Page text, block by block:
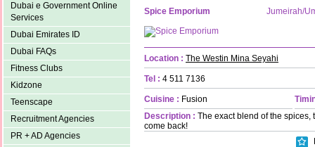
Dubai e Government Online
Services
Dubai Emirates ID
Dubai FAQs
Fitness Clubs
Kidzone
Teenscape
Recruitment Agencies
PR + AD Agencies
Spice Emporium Jumeirah/
Location : The Westin Mina Seyahi
Tel : 4 511 7136
Cuisine : Fusion
Description : The exact blend of the spices,
come back!